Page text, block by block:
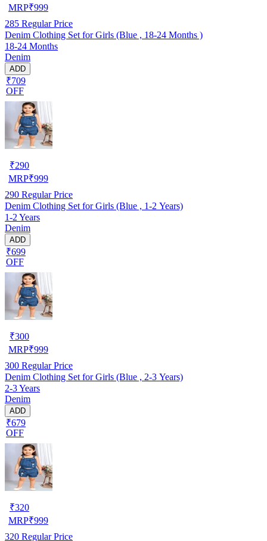
MRP₹999
285 Regular Price
Denim Clothing Set for Girls (Blue , 18-24 Months )
18-24 Months
Denim
ADD
₹709
OFF
₹290
MRP₹999
290 Regular Price
Denim Clothing Set for Girls (Blue , 1-2 Years)
1-2 Years
Denim
ADD
₹699
OFF
₹300
MRP₹999
300 Regular Price
Denim Clothing Set for Girls (Blue , 2-3 Years)
2-3 Years
Denim
ADD
₹679
OFF
₹320
MRP₹999
320 Regular Price